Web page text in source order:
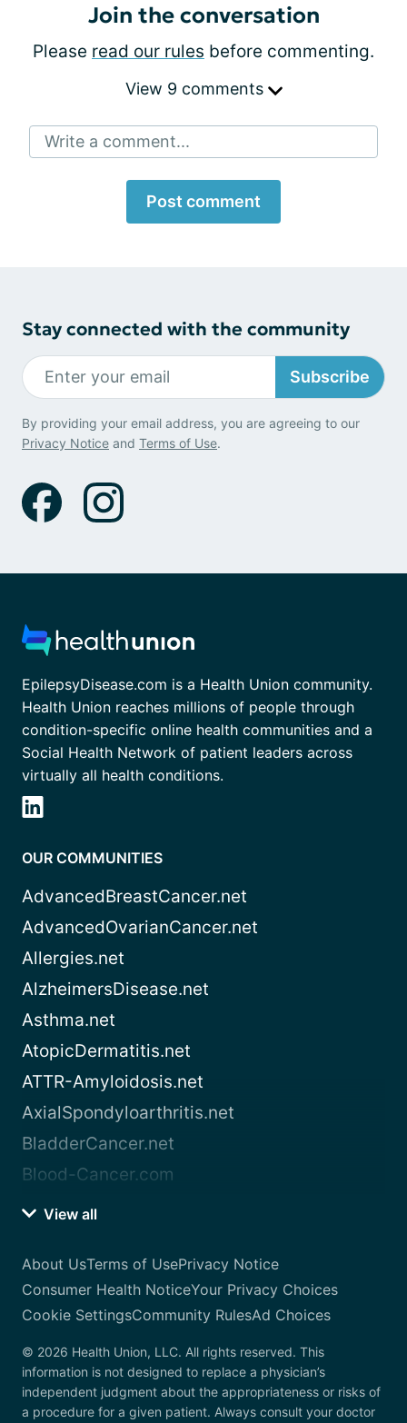
Join the conversation
Please read our rules before commenting.
View 9 comments
Write a comment...
Post comment
Stay connected with the community
Subscribe
By providing your email address, you are agreeing to our
Privacy Notice and Terms of Use.
EpilepsyDisease.com is a Health Union community.
Health Union reaches millions of people through
condition-specific online health communities and a
Social Health Network of patient leaders across
virtually all health conditions.
OUR COMMUNITIES
AdvancedBreastCancer.net
AdvancedOvarianCancer.net
Allergies.net
AlzheimersDisease.net
Asthma.net
AtopicDermatitis.net
ATTR-Amyloidosis.net
AxialSpondyloarthritis.net
BladderCancer.net
Blood-Cancer.com
View all
About UsTerms of UsePrivacy Notice
Consumer Health NoticeYour Privacy Choices
Cookie SettingsCommunity RulesAd Choices
© 2026 Health Union, LLC. All rights reserved. This
information is not designed to replace a physician’s
independent judgment about the appropriateness or risks of
a procedure for a given patient. Always consult your doctor